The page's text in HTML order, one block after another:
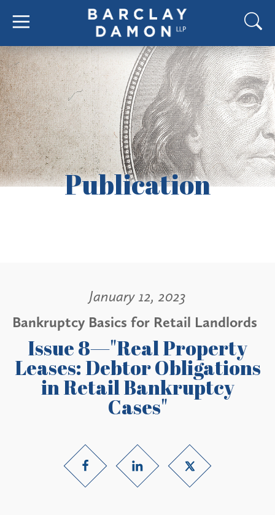
Publication
January 12, 2023
Bankruptcy Basics for Retail Landlords
Issue 8—"Real Property
Leases: Debtor Obligations
in Retail Bankruptcy
Cases"